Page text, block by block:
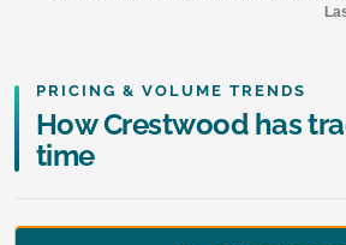
PRICING & VOLUME TRENDS
How Crestwood has
time